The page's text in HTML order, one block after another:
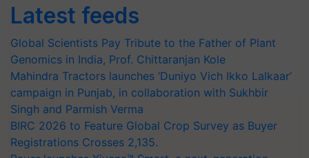
Latest feeds
Global Scientists Pay Tribute to the Father of Plant
Genomics in India, Prof. Chittaranjan Kole
Mahindra Tractors launches ‘Duniyo Vich Ikko Lalkaar’
campaign in Punjab, in collaboration with Sukhbir
Singh and Parmish Verma
BIRC 2026 to Feature Global Crop Survey as Buyer
Registrations Crosses 2,135.